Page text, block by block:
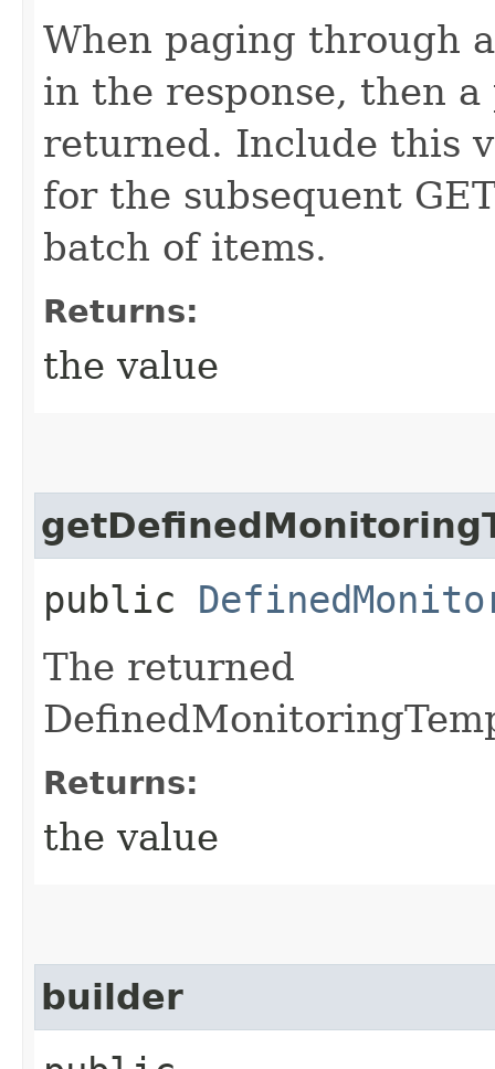
When paging through
in the response, then
returned. Include this
for the subsequent
batch of items.
Returns:
the value
public
The returned
Returns:
the value
builder